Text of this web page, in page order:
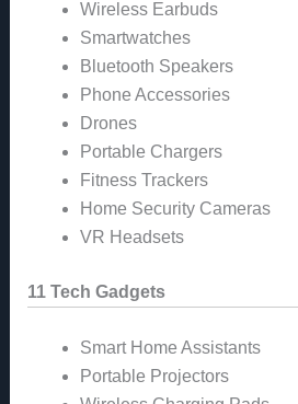
Wireless Earbuds
Smartwatches
Bluetooth Speakers
Phone Accessories
Drones
Portable Chargers
Fitness Trackers
Home Security Cameras
VR Headsets
11 Tech Gadgets
Smart Home Assistants
Portable Projectors